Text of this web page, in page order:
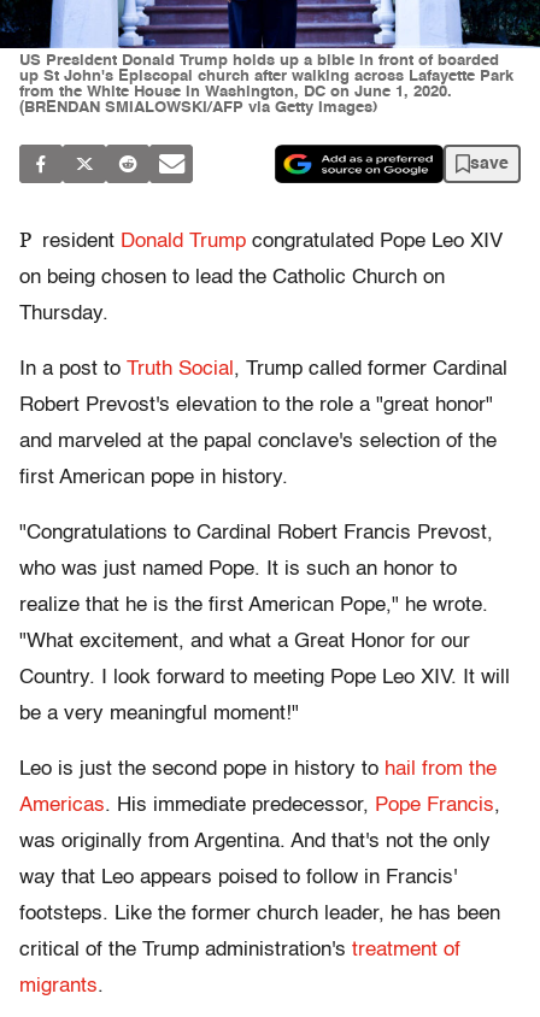
US President Donald Trump holds up a bible in front of boarded
up St John's Episcopal church after walking across Lafayette Park
from the White House in Washington, DC on June 1, 2020.
(BRENDAN SMIALOWSKI/AFP via Getty Images)
save
P resident Donald Trump congratulated Pope Leo XIV
on being chosen to lead the Catholic Church on
Thursday.
In a post to Truth Social , Trump called former Cardinal
Robert Prevost's elevation to the role a "great honor"
and marveled at the papal conclave's selection of the
first American pope in history.
"Congratulations to Cardinal Robert Francis Prevost,
who was just named Pope. It is such an honor to
realize that he is the first American Pope," he wrote.
"What excitement, and what a Great Honor for our
Country. I look forward to meeting Pope Leo XIV. It will
be a very meaningful moment!"
Leo is just the second pope in history to hail from the
Americas. His immediate predecessor, Pope Francis,
was originally from Argentina. And that's not the only
way that Leo appears poised to follow in Francis'
footsteps. Like the former church leader, he has been
critical of the Trump administration's treatment of
migrants.